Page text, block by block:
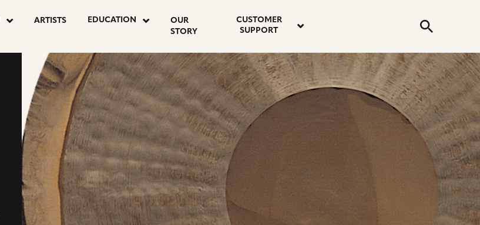
ARTISTS EDUCATION
OUR
STORY
CUSTOMER
SUPPORT
Submit
address
profile